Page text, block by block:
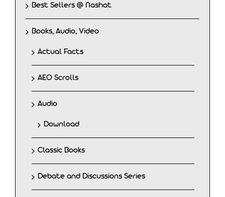
Best Sellers @ Nashat
Books, Audio, Video
Actual Facts
AEO Scrolls
Audio
Download
Classic Books
Debate and Discussions Series